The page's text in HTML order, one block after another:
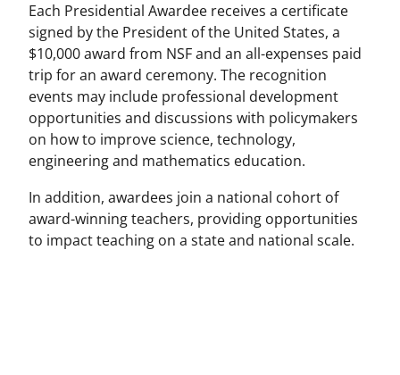
Each Presidential Awardee receives a certificate
signed by the President of the United States, a
$10,000 award from NSF and an all-expenses paid
trip for an award ceremony. The recognition
events may include professional development
opportunities and discussions with policymakers
on how to improve science, technology,
engineering and mathematics education.
In addition, awardees join a national cohort of
award-winning teachers, providing opportunities
to impact teaching on a state and national scale.